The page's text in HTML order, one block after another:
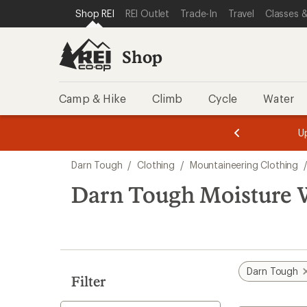
REI ACCESSIBILITY STATEMENT
SKIP TO MAIN CONTENT
SKIP TO SHOP REI CATEGORIES
Shop REI REI Outlet Trade-In Travel Classes
Shop
Camp & Hike Climb Cycle Water
3.
of
3.
of
3.
search
results
Darn Tough / Clothing / Mountaineering Clothing /
Darn Tough Moisture
Filter
Darn Tough